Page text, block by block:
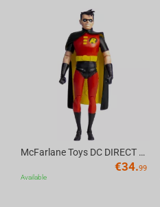
McFarlane Toys DC DIRECT - BTAS 6IN BUILD-A WV6 - ROBIN
€34.99
Available